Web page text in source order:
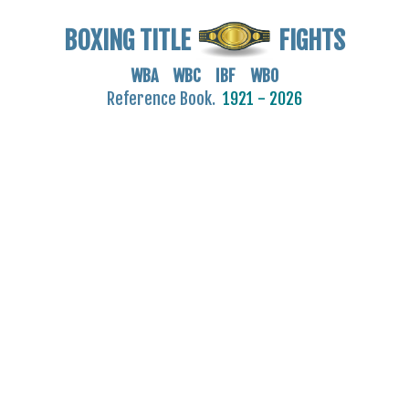
BOXING TITLE FIGHTS
WBA WBC IBF WBO
Reference Book. 1921 - 2026